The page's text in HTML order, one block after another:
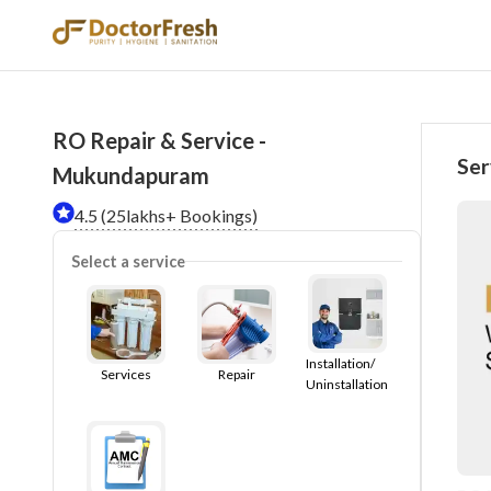
RO Repair & Service -
Mukundapuram
4.5 (25lakhs+ Bookings)
Select a service
Services Repair
Installation/
Uninstallation